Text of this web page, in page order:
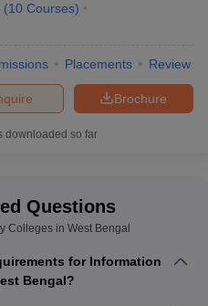
Bengal. Of these, 38
are government
K to ₹6.30 Lakhs. It is
and course level.
(10 Courses)
Placements Review
Brochure
downloaded so far
Questions
Colleges in West Bengal
for Information
Bengal?